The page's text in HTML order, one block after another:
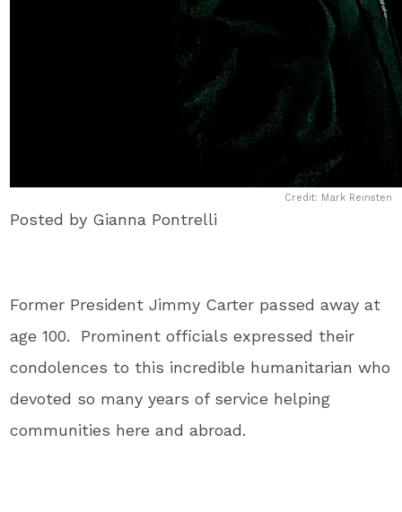
Credit: Mark Reinsten
Posted by Gianna Pontrelli
Former President Jimmy Carter passed away at
age 100. Prominent officials expressed their
condolences to this incredible humanitarian who
devoted so many years of service helping
communities here and abroad.